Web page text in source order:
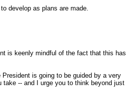
develop as plans are made.
is keenly mindful of the fact that this has
is going to be guided by a very
-- and I urge you to think beyond just